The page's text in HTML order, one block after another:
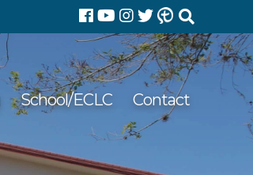
School/ECLC Contact